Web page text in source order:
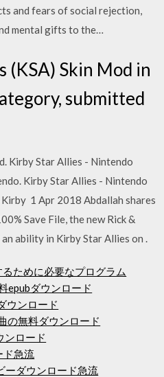
and fears of social rejection,
mental gifts to the…
(KSA) Skin Mod in
submitted
Kirby Star Allies - Nintendo
Kirby Star Allies - Nintendo
1 Apr 2018 Abdallah shares
Save File, the new Rick &
ability in Kirby Star Allies on .
ために必要なプログラム
epubダウンロード
ウンロード
の無料ダウンロード
ンロード
ド急流
ーダウンロード急流